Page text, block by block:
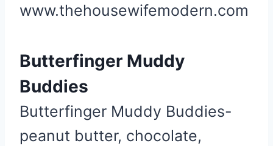
e
P
n
www.thehousewifemodern.com
Butterfinger Muddy
Buddies
Butterfinger Muddy Buddies-
peanut butter, chocolate,